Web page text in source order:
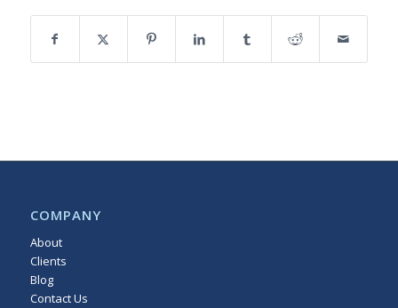
COMPANY
About
Clients
Blog
Contact Us